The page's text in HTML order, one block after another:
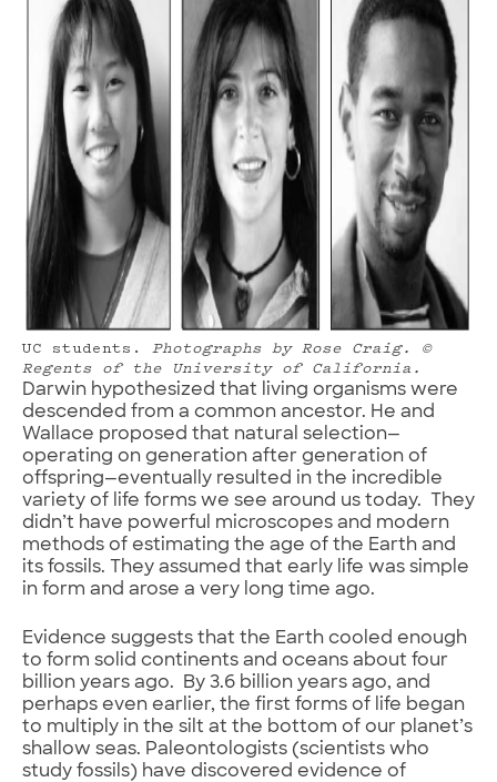
UC students. Photographs by Rose Craig.
©
Regents of the University of California.
Darwin hypothesized that living organisms were
descended from a common ancestor. He and
Wallace proposed that natural selection—
operating on generation after generation of
offspring—eventually resulted in the incredible
variety of life forms we see around us today. They
didn’t have powerful microscopes and modern
methods of estimating the age of the Earth and
its fossils. They assumed that early life was simple
in form and arose a very long time ago.
Evidence suggests that the Earth cooled enough
to form solid continents and oceans about four
billion years ago. By 3.6 billion years ago, and
perhaps even earlier, the first forms of life began
to multiply in the silt at the bottom of our planet’s
shallow seas. Paleontologists (scientists who
study fossils) have discovered evidence of